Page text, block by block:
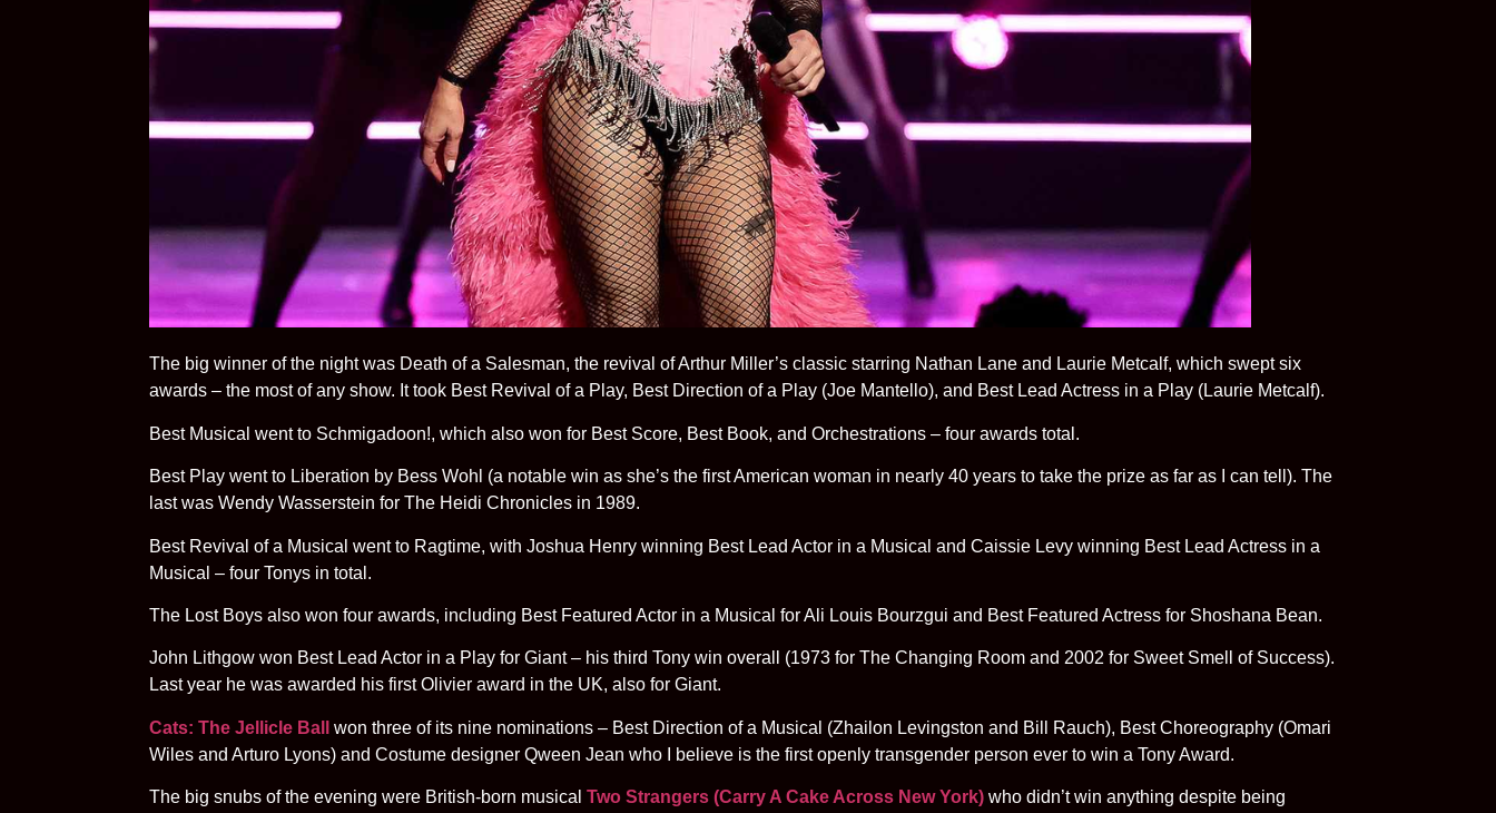
The big winner of the night was Death of a Salesman, the revival of Arthur Miller’s classic starring Nathan Lane and Laurie Metcalf, which swept six
awards – the most of any show. It took Best Revival of a Play, Best Direction of a Play (Joe Mantello), and Best Lead Actress in a Play (Laurie Metcalf).
Best Musical went to Schmigadoon!, which also won for Best Score, Best Book, and Orchestrations – four awards total.
Best Play went to Liberation by Bess Wohl (a notable win as she’s the first American woman in nearly 40 years to take the prize as far as I can tell). The
last was Wendy Wasserstein for The Heidi Chronicles in 1989.
Best Revival of a Musical went to Ragtime, with Joshua Henry winning Best Lead Actor in a Musical and Caissie Levy winning Best Lead Actress in a
Musical – four Tonys in total.
The Lost Boys also won four awards, including Best Featured Actor in a Musical for Ali Louis Bourzgui and Best Featured Actress for Shoshana Bean.
John Lithgow won Best Lead Actor in a Play for Giant – his third Tony win overall (1973 for The Changing Room and 2002 for Sweet Smell of Success).
Last year he was awarded his first Olivier award in the UK, also for Giant.
Cats: The Jellicle Ball
won three of its nine nominations – Best Direction of a Musical (Zhailon Levingston and Bill Rauch), Best Choreography (Omari
Wiles and Arturo Lyons) and Costume designer Qween Jean who I believe is the first openly transgender person ever to win a Tony Award.
The big snubs of the evening were British-born musical Two Strangers (Carry A Cake Across New York) who didn’t win anything despite being